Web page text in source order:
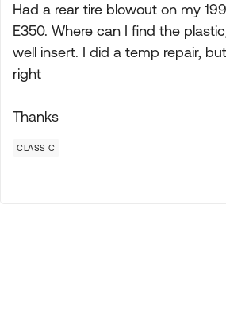
Had a rear tire blowout on my
E350. Where can I find the
well insert. I did a temp repair,
right
Thanks
CLASS C